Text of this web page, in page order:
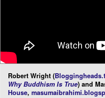
Robert Wright (
Why Buddhism Is True) and
House,